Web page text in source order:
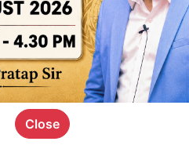
QUIZ
#UPSC000
69
Close